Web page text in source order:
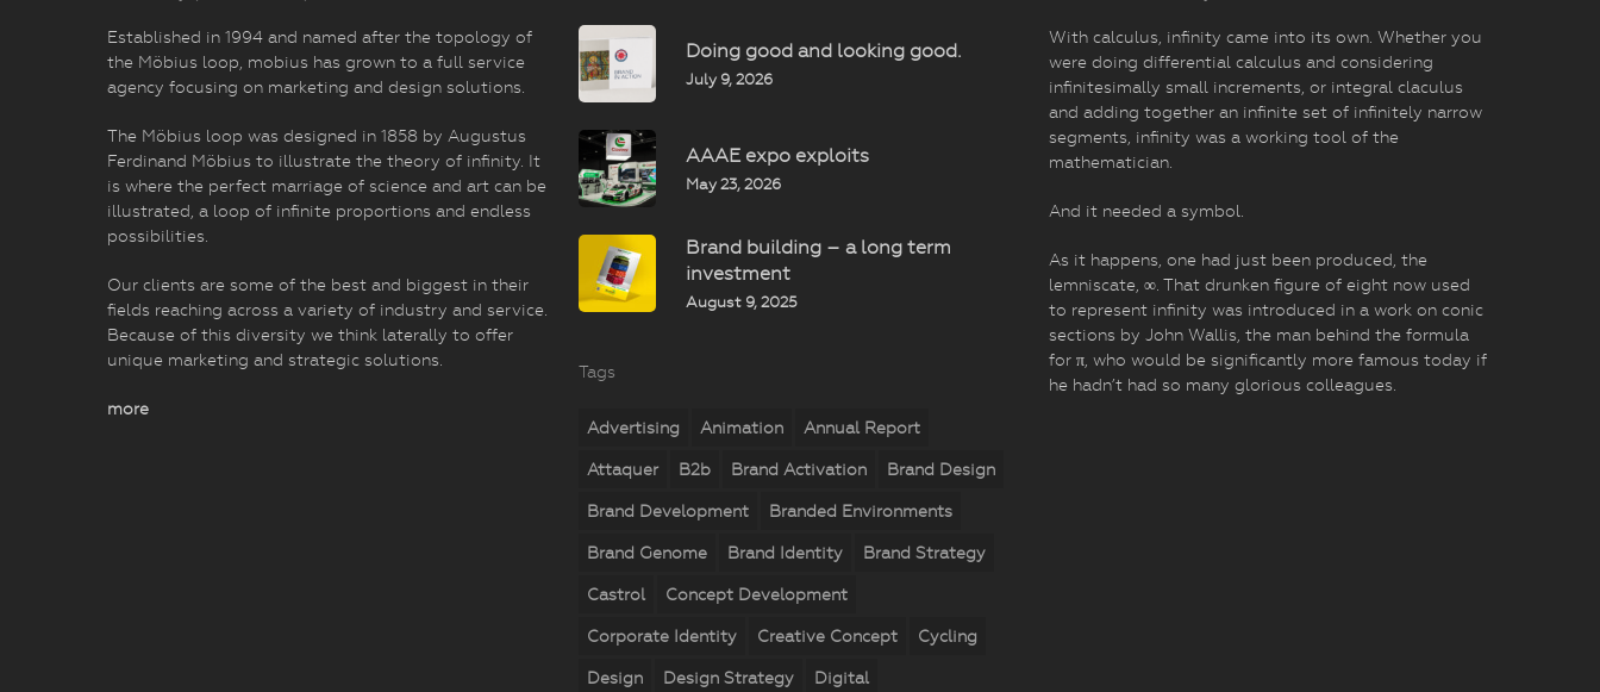
Established in 1994 and named after the topology of
the Möbius loop, mobius has grown to a full service
agency focusing on marketing and design solutions.
The Möbius loop was designed in 1858 by Augustus
Ferdinand Möbius to illustrate the theory of infinity. It
is where the perfect marriage of science and art can be
illustrated, a loop of infinite proportions and endless
possibilities.
Our clients are some of the best and biggest in their
fields reaching across a variety of industry and service.
Because of this diversity we think laterally to offer
unique marketing and strategic solutions.
more
Doing good and looking good.
July 9, 2026
AAAE expo exploits
May 23, 2026
Brand building – a long term
investment
August 9, 2025
Tags
Advertising Animation Annual Report
Attaquer B2b Brand Activation Brand Design
Brand Development Branded Environments
Brand Genome Brand Identity Brand Strategy
Castrol Concept Development
Corporate Identity Creative Concept Cycling
Design Design Strategy Digital
With calculus, infinity came into its own. Whether you
were doing differential calculus and considering
infinitesimally small increments, or integral claculus
and adding together an infinite set of infinitely narrow
segments, infinity was a working tool of the
mathematician.
And it needed a symbol.
As it happens, one had just been produced, the
lemniscate, ∞. That drunken figure of eight now used
to represent infinity was introduced in a work on conic
sections by John Wallis, the man behind the formula
for π, who would be significantly more famous today if
he hadn’t had so many glorious colleagues.